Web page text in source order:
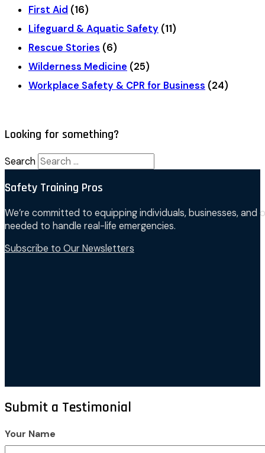
First Aid (16)
Lifeguard & Aquatic Safety (11)
Rescue Stories (6)
Wilderness Medicine (25)
Workplace Safety & CPR for Business (24)
Looking for something?
Search
Safety Training Pros
We’re committed to equipping individuals, businesses,
needed to handle real-life emergencies.
Subscribe to Our Newsletters
Submit a Testimonial
Your Name